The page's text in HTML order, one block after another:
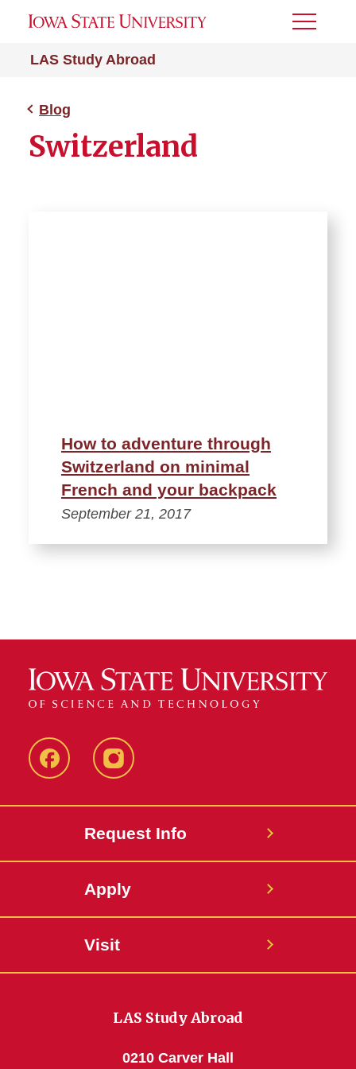
LAS Study Abroad
Toggle
Blog
Switzerland
How to adventure through
Switzerland on minimal
French and your backpack
September 21, 2017
FacebookInstagram
Request Info
Apply
Visit
LAS Study Abroad
0210 Carver Hall